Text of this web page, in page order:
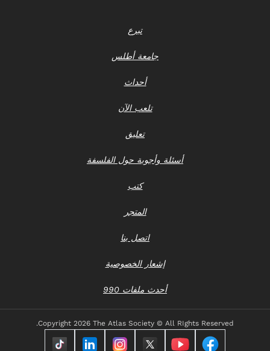
تبرع
جامعة أطلس
أحداث
تلعب الآن
تعليق
أسئلة وأجوبة حول الفلسفة
كتب
المتجر
اتصل بنا
إشعار الخصوصية
أحدث ملفات 990
Copyright 2026 The Atlas Society © All RIghts Reserved.